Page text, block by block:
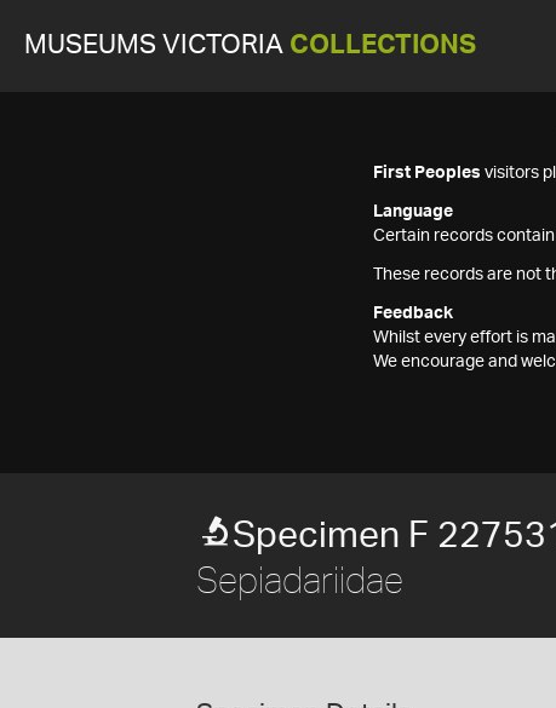
MUSEUMS VICTORIA COLLECTIONS
First Peoples visitors
Language
Certain records
These records are not
Feedback
Whilst every effort is
We encourage and
Specimen F 227531
Sepiadariidae